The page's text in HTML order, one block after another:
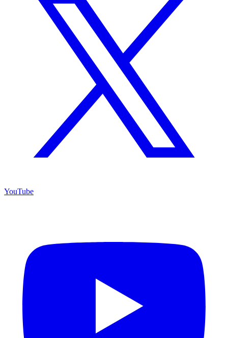
YouTube